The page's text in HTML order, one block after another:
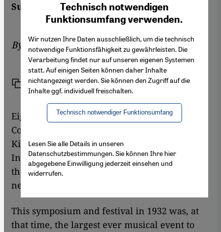
Suleman Taufiq
By Suleman Taufiq
Link Share Print
Eighty years ago, the first International
Congress of Arab Music was inaugurated by
King Fuad I of Egypt in the newly established
Institute of Arabic Music in Cairo. A patron of
the arts and music, King Fuad I launched the
new institution by royal decree.
This symposium and festival in 1932 was, at
that time, the largest ever musical event to
Technisch notwendigen
Funktionsumfang verwenden.
Wir nutzen Ihre Daten ausschließlich, um die technisch
notwendige Funktionsfähigkeit zu gewährleisten. Die
Verarbeitung findet nur auf unseren eigenen Systemen
statt. Auf einigen Seiten können daher Inhalte
nichtangezeigt werden. Sie können den Zugriff auf die
Inhalte ggf. individuell freischalten.
Technisch notwendiger Funktionsumfang
Google Maps Embed
Lesen Sie alle Details in unseren
Datenschutzbestimmungen. Sie können Ihre hier
abgegebene Einwilligung jederzeit einsehen und
widerrufen.